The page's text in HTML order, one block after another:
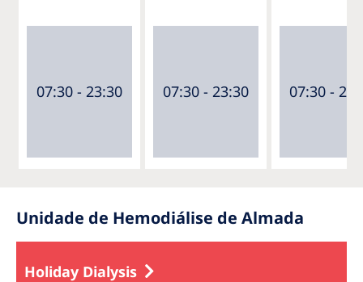
07:30 - 23:30 07:30 - 23:30 07:30 -
Unidade de Hemodiálise de Almada
Holiday Dialysis